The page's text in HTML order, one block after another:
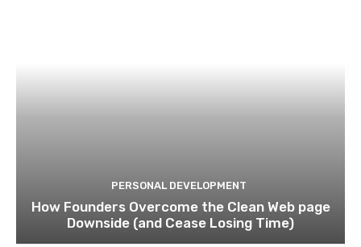
PERSONAL DEVELOPMENT
How Founders Overcome the Clean Web page
Downside (and Cease Losing Time)